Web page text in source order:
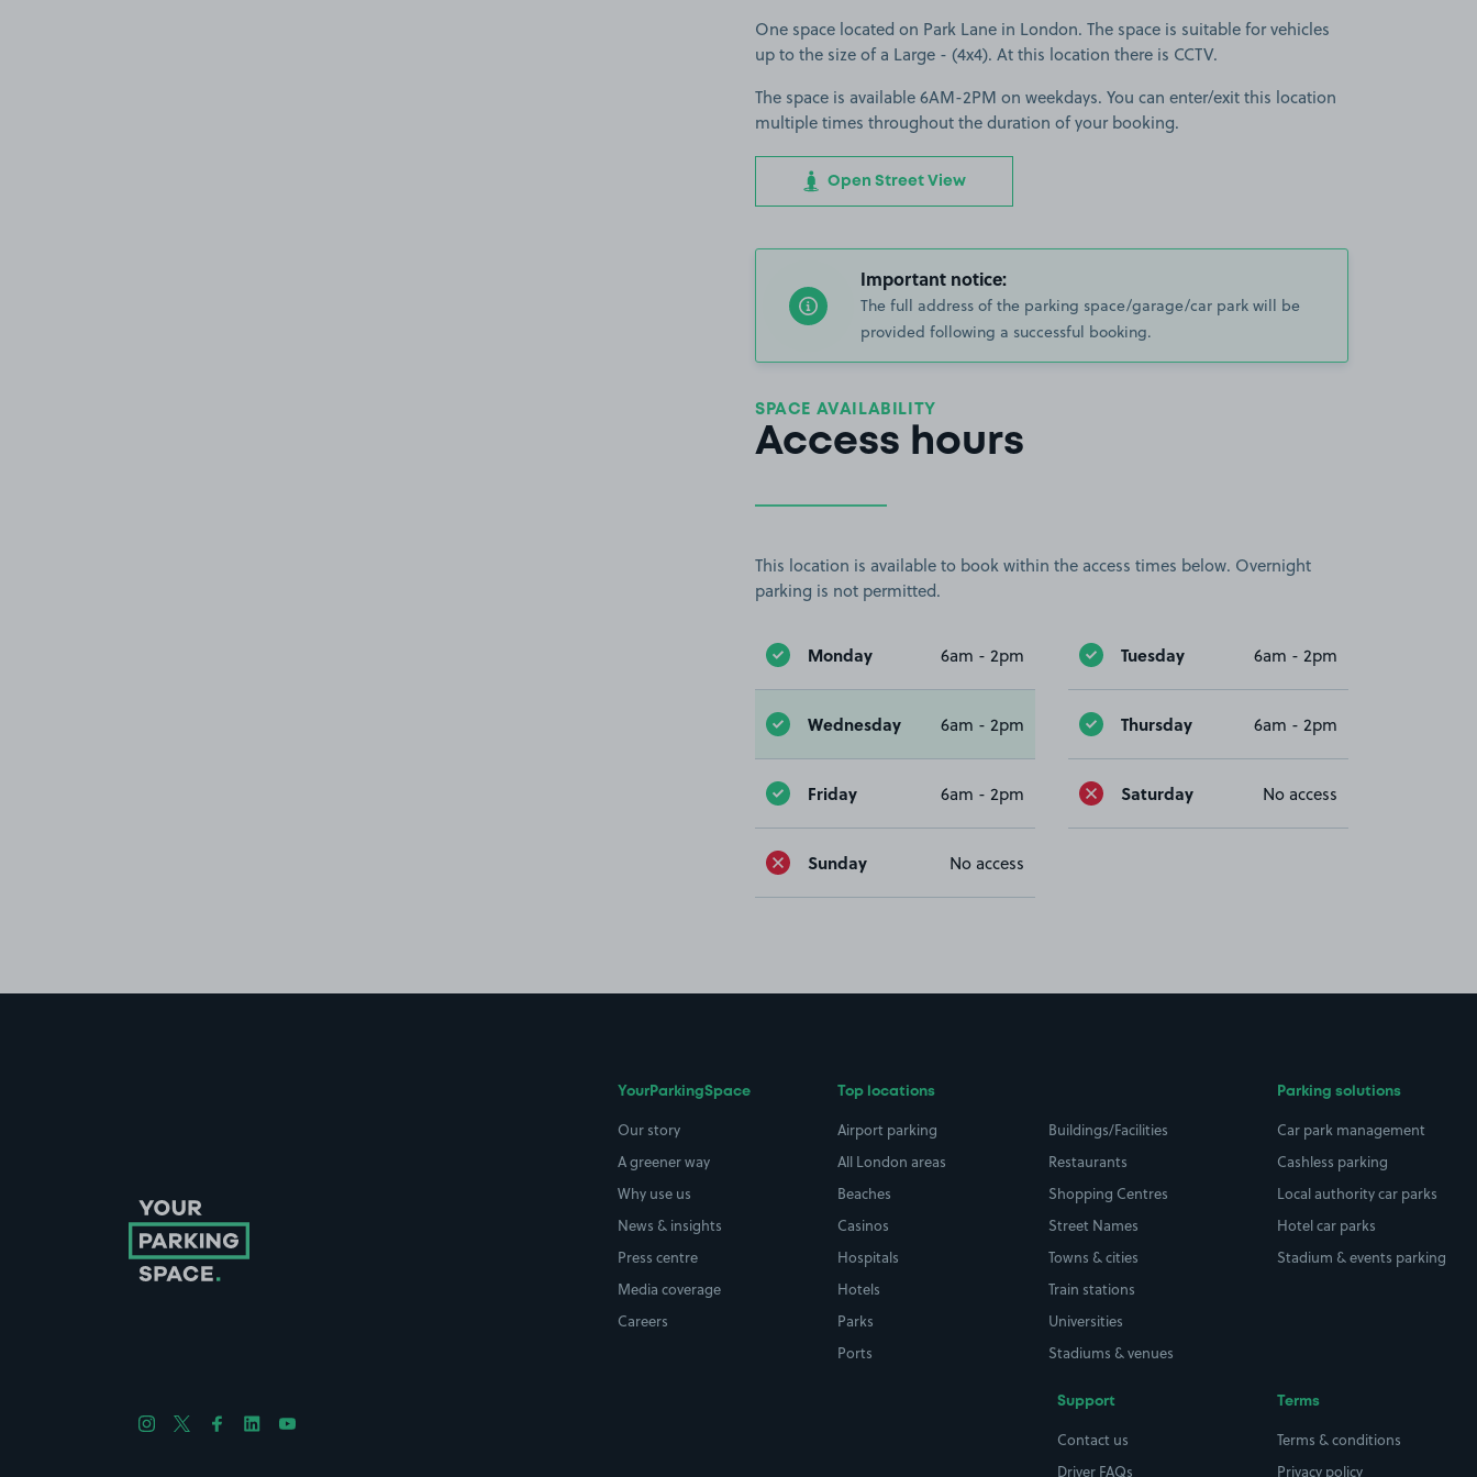
One space located on Park Lane in London. The space is suitable for vehicles
up to the size of a Large - (4x4). At this location there is CCTV.
The space is available 6AM-2PM on weekdays. You can enter/exit this location
multiple times throughout the duration of your booking.
Open Street View
Important notice:
The full address of the parking space/garage/car park will be
provided following a successful booking.
SPACE AVAILABILITY
Access hours
This location is available to book within the access times below. Overnight
parking is not permitted.
Monday 6am - 2pm Tuesday 6am - 2pm
Wednesday 6am - 2pm Thursday 6am - 2pm
Friday 6am - 2pm Saturday No access
Sunday No access
YourParkingSpace
Our story
A greener way
Why use us
News & insights
Press centre
Media coverage
Careers
Top locations
Airport parking
All London areas
Beaches
Casinos
Hospitals
Hotels
Parks
Ports
Buildings/Facilities
Restaurants
Shopping Centres
Street Names
Towns & cities
Train stations
Universities
Stadiums & venues
Parking solutions
Car park management
Cashless parking
Local authority car parks
Hotel car parks
Stadium & events parking
Support
Contact us
Driver FAQs
Terms
Terms & conditions
Privacy policy
Follow us on Instagram
Follow us on X
Follow us on Facebook
Follow us on LinkedIn
Follow us on YouTube